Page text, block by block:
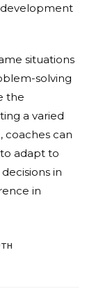
situations
solving
the
a varied
coaches can
adapt to
in
in